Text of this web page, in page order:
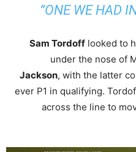
ONE WE HAD
Sam Tordoff looked to
under the nose of
Jackson, with the latter
ever P1 in qualifying.
across the line to